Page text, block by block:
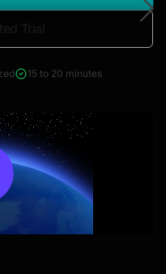
15 to 20 minutes